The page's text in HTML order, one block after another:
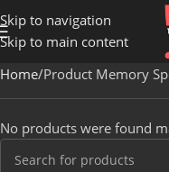
Skip to navigation
Skip to main content
Home Product Memory
No products were found